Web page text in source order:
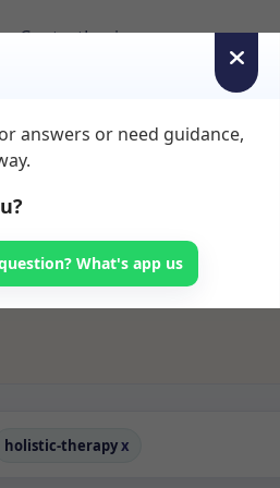
ContactLogin
in
for counselling,
professionals, with
holistic-therapyx
answers or need guidance,
What's app us